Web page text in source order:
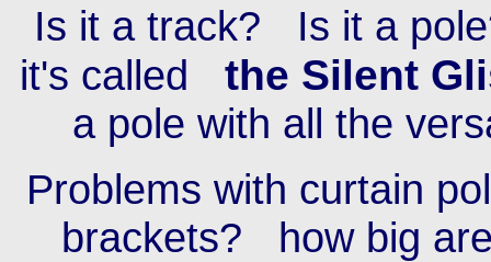
Is it a track? Is it a
it's calledthe Silent
a pole with all the
Problems with curtain
brackets? how big